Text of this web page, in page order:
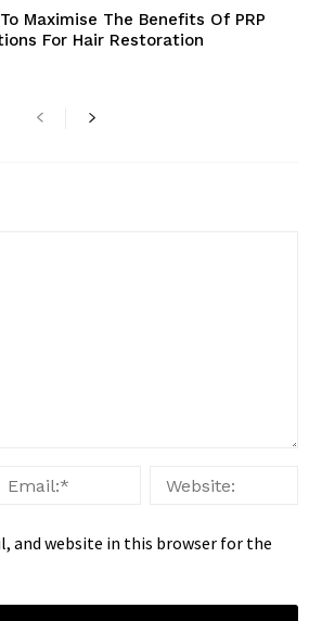
Maximise The Benefits Of PRP
For Hair Restoration
and website in this browser for the